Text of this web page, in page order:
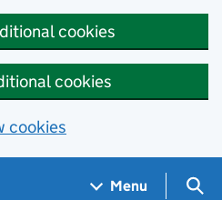
cookies
cookies
cookies
Menu